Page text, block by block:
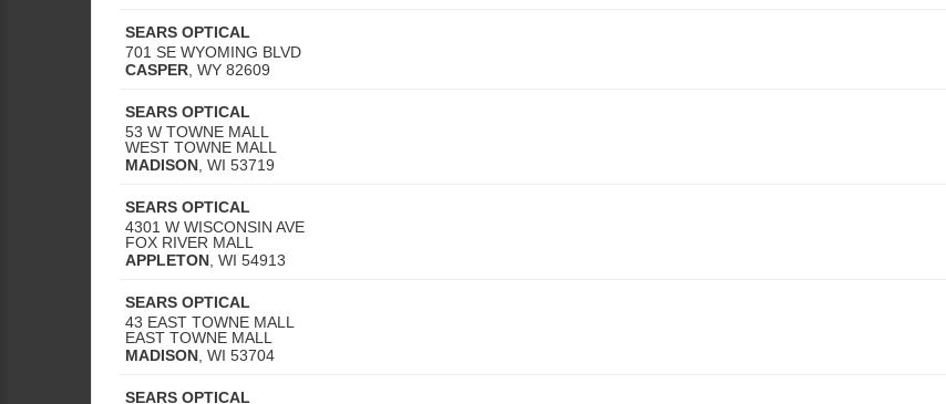
SEARS OPTICAL
701 SE WYOMING BLVD
CASPER WY 82609
SEARS OPTICAL
53 W TOWNE MALL
WEST TOWNE MALL
MADISON WI 53719
SEARS OPTICAL
4301 W WISCONSIN AVE
FOX RIVER MALL
APPLETON WI 54913
SEARS OPTICAL
43 EAST TOWNE MALL
EAST TOWNE MALL
MADISON WI 53704
SEARS OPTICAL